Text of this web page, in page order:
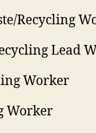
Recycling
Lead
Worker
Worker